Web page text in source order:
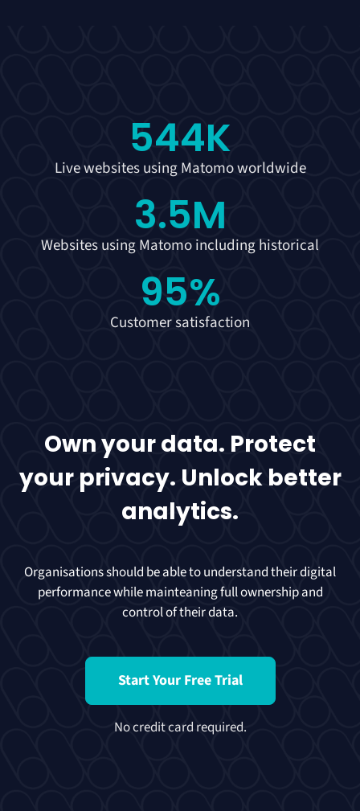
Live websites using Matomo worldwide
544K
Websites using Matomo including historical
3.5M
Customer satisfaction
95%
Own your data. Protect
your privacy. Unlock better
analytics.
Organisations should be able to understand their digital
performance while mainteaning full ownership and
control of their data.
Start Your Free Trial
No credit card required.